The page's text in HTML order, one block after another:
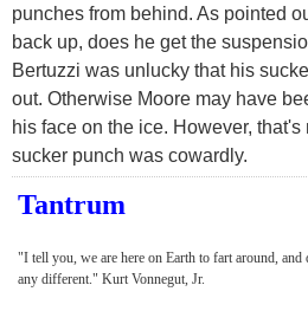
punches from behind. As pointed
back up, does he get the
Bertuzzi was unlucky that his
out. Otherwise Moore may have
his face on the ice. However,
sucker punch was cowardly.
Tantrum
"I tell you, we are here on Earth to fart around,
any different." Kurt Vonnegut, Jr.